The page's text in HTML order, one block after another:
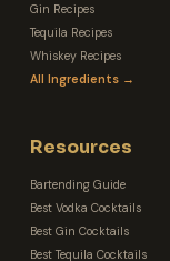
Gin Recipes
Tequila Recipes
Whiskey Recipes
All Ingredients →
Resources
Bartending Guide
Best Vodka Cocktails
Best Gin Cocktails
Best Tequila Cocktails